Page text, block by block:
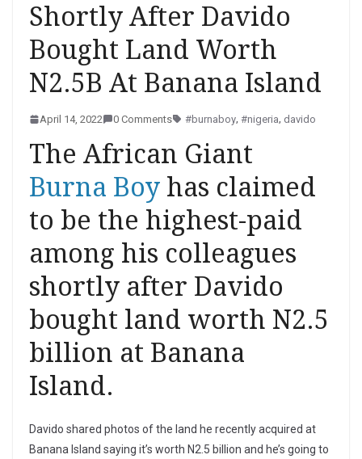
Shortly After Davido
Bought Land Worth
N2.5B At Banana Island
April 14, 2022 0 Comments #burnaboy #nigeria davido
The African Giant
Burna Boy has claimed
to be the highest-paid
among his colleagues
shortly after Davido
bought land worth N2.5
billion at Banana
Island.
Davido shared photos of the land he recently acquired at
Banana Island saying it’s worth N2.5 billion and he’s going to